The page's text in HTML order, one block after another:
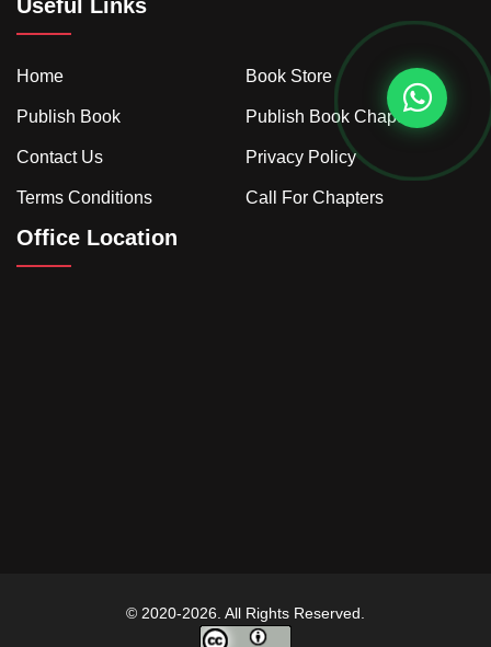
Useful Links
Home Book Store
Publish Book Publish Book Chapter
Contact Us Privacy Policy
Terms Conditions Call For Chapters
Office Location
© 2020-2026. All Rights Reserved.